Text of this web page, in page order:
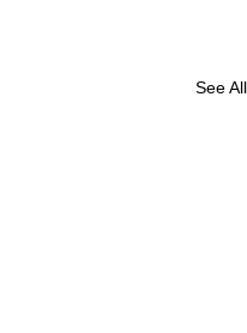
See All